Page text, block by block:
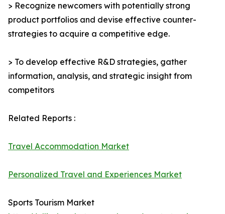
> Recognize newcomers with potentially strong
product portfolios and devise effective counter-
strategies to acquire a competitive edge.
> To develop effective R&D strategies, gather
information, analysis, and strategic insight from
competitors
Related Reports :
Travel Accommodation Market
Personalized Travel and Experiences Market
Sports Tourism Market